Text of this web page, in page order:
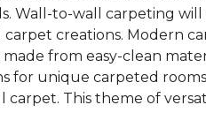
Wall-to-wall carpeting
creations. Modern
from easy-clean
for unique carpeted
This theme of